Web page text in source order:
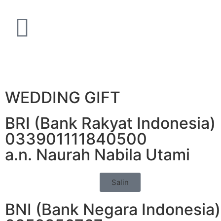
WEDDING GIFT
BRI (Bank Rakyat Indonesia)
033901111840500
a.n. Naurah Nabila Utami
Salin
BNI (Bank Negara Indonesia)